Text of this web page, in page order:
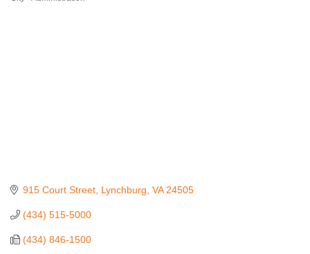
915 Court Street Lynchburg VA 24505
(434) 515-5000
(434) 846-1500